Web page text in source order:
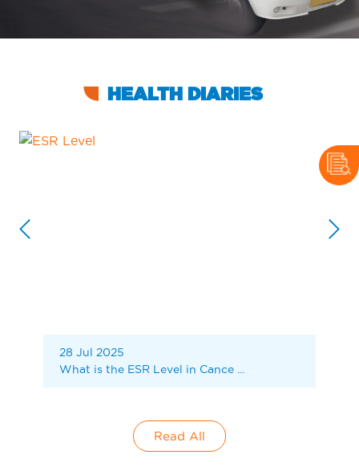
HEALTH DIARIES
28 Jul 2025
What is the ESR Level in Cance ...
Read All